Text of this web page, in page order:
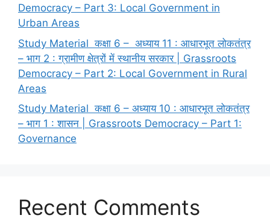
Democracy – Part 3: Local Government in
Urban Areas
Study Material कक्षा 6 – अध्याय 11 : आधारभूत लोकतंत्र
– भाग 2 : ग्रामीण क्षेत्रों में स्थानीय सरकार | Grassroots
Democracy – Part 2: Local Government in Rural
Areas
Study Material कक्षा 6 – अध्याय 10 : आधारभूत लोकतंत्र
– भाग 1 : शासन | Grassroots Democracy – Part 1:
Governance
Recent Comments